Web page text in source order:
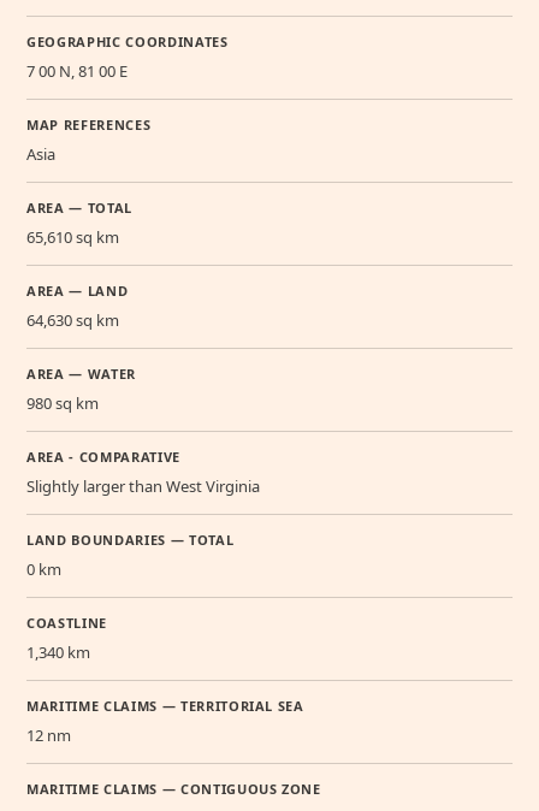
GEOGRAPHIC COORDINATES
7 00 N, 81 00 E
MAP REFERENCES
Asia
AREA — TOTAL
65,610 sq km
AREA — LAND
64,630 sq km
AREA — WATER
980 sq km
AREA - COMPARATIVE
Slightly larger than West Virginia
LAND BOUNDARIES — TOTAL
0 km
COASTLINE
1,340 km
MARITIME CLAIMS — TERRITORIAL SEA
12 nm
MARITIME CLAIMS — CONTIGUOUS ZONE